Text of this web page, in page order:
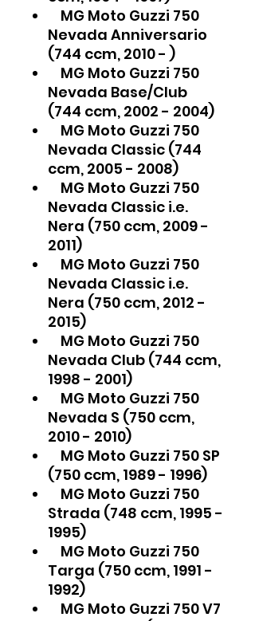
MG Moto Guzzi 750
Nevada Anniversario
(744 ccm, 2010 - )
MG Moto Guzzi 750
Nevada Base/Club
(744 ccm, 2002 - 2004)
MG Moto Guzzi 750
Nevada Classic (744
ccm, 2005 - 2008)
MG Moto Guzzi 750
Nevada Classic i.e.
Nera (750 ccm, 2009 -
2011)
MG Moto Guzzi 750
Nevada Classic i.e.
Nera (750 ccm, 2012 -
2015)
MG Moto Guzzi 750
Nevada Club (744 ccm,
1998 - 2001)
MG Moto Guzzi 750
Nevada S (750 ccm,
2010 - 2010)
MG Moto Guzzi 750 SP
(750 ccm, 1989 - 1996)
MG Moto Guzzi 750
Strada (748 ccm, 1995 -
1995)
MG Moto Guzzi 750
Targa (750 ccm, 1991 -
1992)
MG Moto Guzzi 750 V7